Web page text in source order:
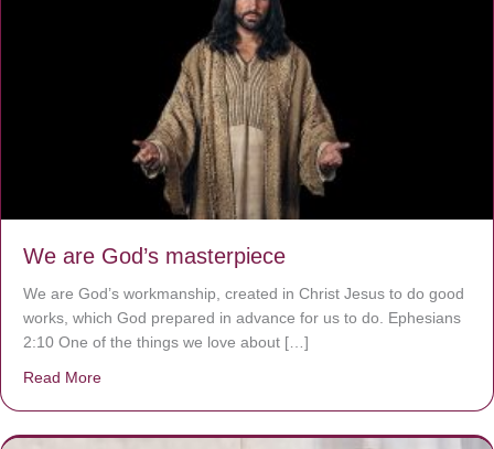
We are God’s masterpiece
We are God’s workmanship, created in Christ Jesus to do good
works, which God prepared in advance for us to do. Ephesians
2:10 One of the things we love about […]
Read More